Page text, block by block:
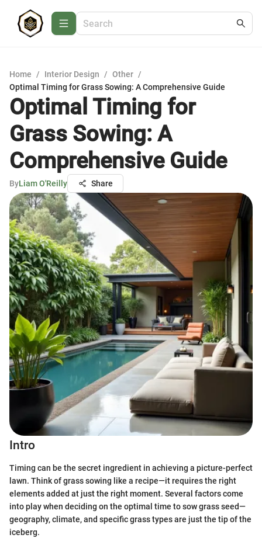
Home / Interior Design / Other /
Optimal Timing for Grass Sowing: A Comprehensive Guide
Optimal Timing for
Grass Sowing: A
Comprehensive Guide
ByLiam O'Reilly Share
Intro
Timing can be the secret ingredient in achieving a picture-perfect
lawn. Think of grass sowing like a recipe—it requires the right
elements added at just the right moment. Several factors come
into play when deciding on the optimal time to sow grass seed—
geography, climate, and specific grass types are just the tip of the
iceberg.